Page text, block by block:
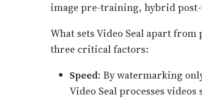
image pre-training, hybrid
What sets Video Seal apart
three critical factors:
Speed: By watermarking
Video Seal processes